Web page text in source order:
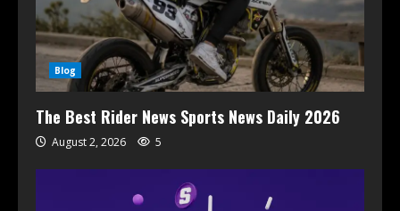
Blog
The Best Rider News Sports News Daily 2026
August 2, 2026 5